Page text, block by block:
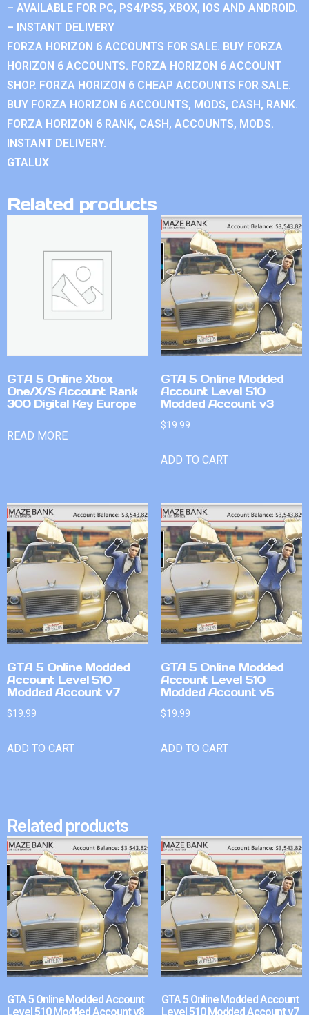
– AVAILABLE FOR PC, PS4/PS5, XBOX, IOS AND ANDROID.
– INSTANT DELIVERY
FORZA HORIZON 6 ACCOUNTS FOR SALE. BUY FORZA
HORIZON 6 ACCOUNTS. FORZA HORIZON 6 ACCOUNT
SHOP. FORZA HORIZON 6 CHEAP ACCOUNTS FOR SALE.
BUY FORZA HORIZON 6 ACCOUNTS, MODS, CASH, RANK.
FORZA HORIZON 6 RANK, CASH, ACCOUNTS, MODS.
INSTANT DELIVERY.
GTALUX
Related products
GTA 5 Online Xbox
One/X/S Account Rank
300 Digital Key Europe
READ MORE
GTA 5 Online Modded
Account Level 510
Modded Account v3
$19.99
ADD TO CART
GTA 5 Online Modded
Account Level 510
Modded Account v7
$19.99
ADD TO CART
GTA 5 Online Modded
Account Level 510
Modded Account v5
$19.99
ADD TO CART
Related products
GTA 5 Online Modded Account
Level 510 Modded Account v8
GTA 5 Online Modded Account
Level 510 Modded Account v7